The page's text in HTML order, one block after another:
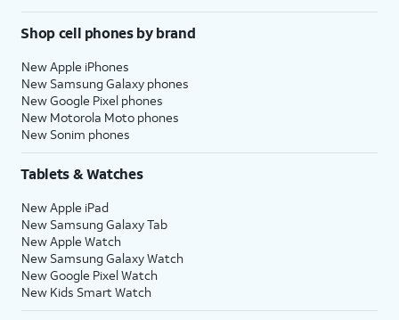
Shop cell phones by brand
New Apple iPhones
New Samsung Galaxy phones
New Google Pixel phones
New Motorola Moto phones
New Sonim phones
Tablets & Watches
New Apple iPad
New Samsung Galaxy Tab
New Apple Watch
New Samsung Galaxy Watch
New Google Pixel Watch
New Kids Smart Watch